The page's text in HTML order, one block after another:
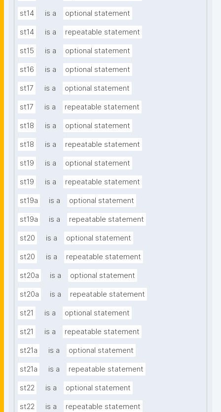
st14 is a optional statement
st14 is a repeatable statement
st15 is a optional statement
st16 is a optional statement
st17 is a optional statement
st17 is a repeatable statement
st18 is a optional statement
st18 is a repeatable statement
st19 is a optional statement
st19 is a repeatable statement
st19a is a optional statement
st19a is a repeatable statement
st20 is a optional statement
st20 is a repeatable statement
st20a is a optional statement
st20a is a repeatable statement
st21 is a optional statement
st21 is a repeatable statement
st21a is a optional statement
st21a is a repeatable statement
st22 is a optional statement
st22 is a repeatable statement